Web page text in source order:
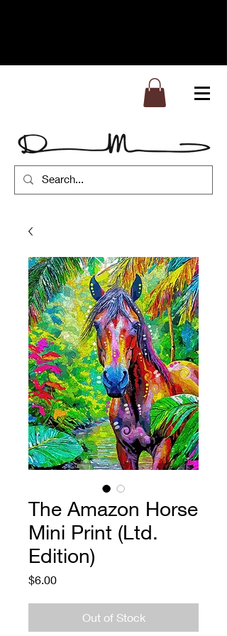
The Amazon Horse
Mini Print (Ltd.
Edition)
$6.00Price
Out of Stock